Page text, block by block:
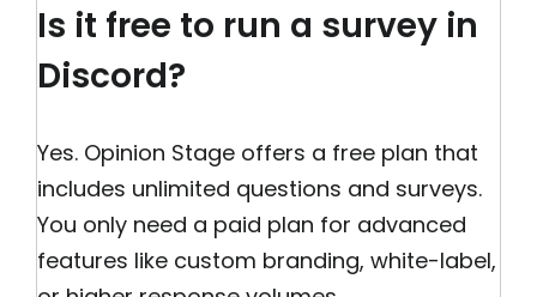
Is it free to run a survey in
Discord?
Yes. Opinion Stage offers a free plan that
includes unlimited questions and surveys.
You only need a paid plan for advanced
features like custom branding, white-label,